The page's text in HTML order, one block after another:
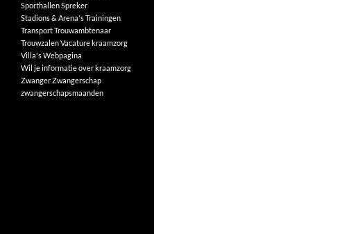
SporthallenSpreker
Stadions & Arena'sTrainingen
TransportTrouwambtenaar
TrouwzalenVacature kraamzorg
Villa'sWebpagina
Wil je informatie over kraamzorg
ZwangerZwangerschap
zwangerschapsmaanden